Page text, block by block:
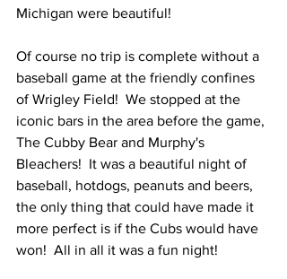
Michigan were beautiful!
Of course no trip is complete without a
baseball game at the friendly confines
of Wrigley Field!  We stopped at the
iconic bars in the area before the game,
The Cubby Bear and Murphy's
Bleachers!  It was a beautiful night of
baseball, hotdogs, peanuts and beers,
the only thing that could have made it
more perfect is if the Cubs would have
won!  All in all it was a fun night!